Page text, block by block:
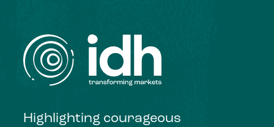
Highlighting courageous